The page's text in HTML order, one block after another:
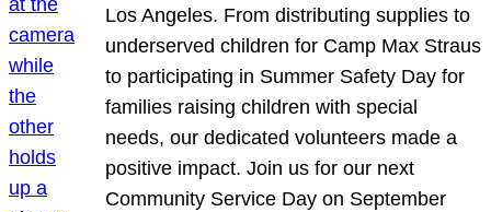
Los Angeles. From distributing supplies to
underserved children for Camp Max Straus
to participating in Summer Safety Day for
families raising children with special
needs, our dedicated volunteers made a
positive impact. Join us for our next
Community Service Day on September